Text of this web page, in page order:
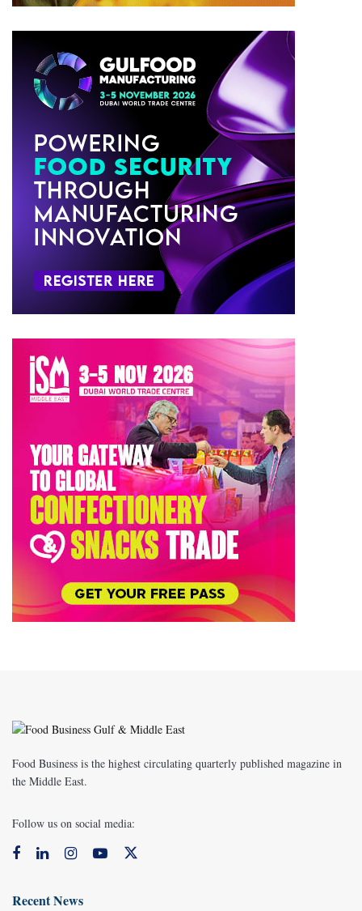
Food Business is the highest circulating quarterly published magazine in
the Middle East.
Follow us on social media:
Recent News